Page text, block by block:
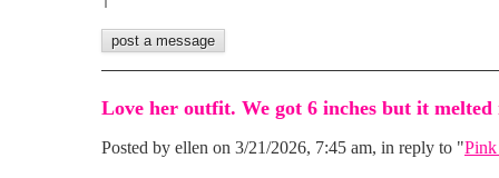
Love her outfit. We got 6 inches but it melted
Posted by ellen on 3/21/2026, 7:45 am, in reply to "